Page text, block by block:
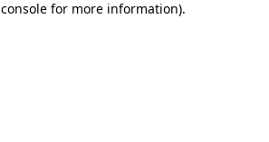
for more information).